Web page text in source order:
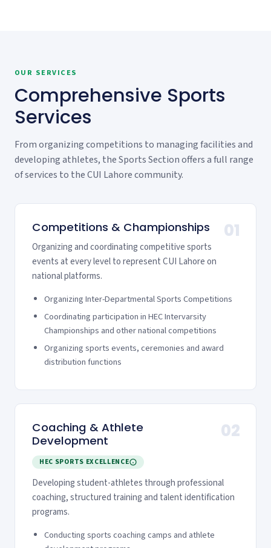
OUR SERVICES
Comprehensive Sports
Services
From organizing competitions to managing facilities and
developing athletes, the Sports Section offers a full range
of services to the CUI Lahore community.
01
Competitions & Championships
Organizing and coordinating competitive sports
events at every level to represent CUI Lahore on
national platforms.
Organizing Inter-Departmental Sports Competitions
Coordinating participation in HEC Intervarsity
Championships and other national competitions
Organizing sports events, ceremonies and award
distribution functions
02
Coaching & Athlete
Development
HEC SPORTS EXCELLENCE
Developing student-athletes through professional
coaching, structured training and talent identification
programs.
Conducting sports coaching camps and athlete